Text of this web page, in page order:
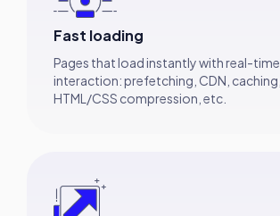
Fast loading
Pages that load instantly with real-time
interaction: prefetching, CDN, caching,
HTML/CSS compression, etc.